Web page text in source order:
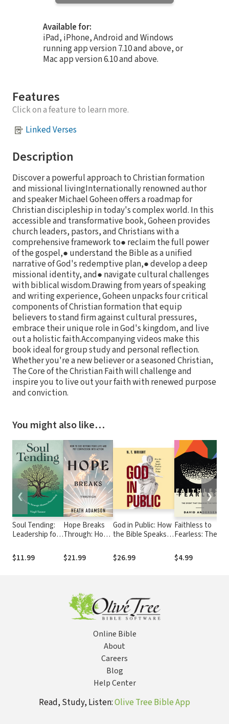
Available for:
iPad, iPhone, Android and Windows
running app version 7.10 and above, or
Mac app version 6.10 and above.
Features
Click on a feature to learn more.
Linked Verses
Description
Discover a powerful approach to Christian formation
and missional livingInternationally renowned author
and speaker Michael Goheen offers a roadmap for
Christian discipleship in today's complex world. In this
accessible and transformative book, Goheen provides
church leaders, pastors, and Christians with a
comprehensive framework to● reclaim the full power
of the gospel,● understand the Bible as a unified
narrative of God's redemptive plan,● develop a deep
missional identity, and● navigate cultural challenges
with biblical wisdom.Drawing from years of speaking
and writing experience, Goheen unpacks four critical
components of Christian formation that equip
believers to stand firm against cultural pressures,
embrace their unique role in God's kingdom, and live
out a holistic faith.Accompanying videos make this
book ideal for group study and personal reflection.
Whether you're a new believer or a seasoned Christian,
The Core of the Christian Faith will challenge and
inspire you to live out your faith with renewed purpose
and conviction.
You might also like…
Soul Tending:
Leadership for
Human
Flourishing
$11.99
Hope Breaks
Through: How
Your Life and
Put
$21.99
God in Public: How
the Bible Speaks
Today
$26.99
Faithless to
Fearless: The
Changed the
World
$4.99
❮ ❯
Online Bible
About
Careers
Blog
Help Center
Read, Study, Listen:Olive Tree Bible App